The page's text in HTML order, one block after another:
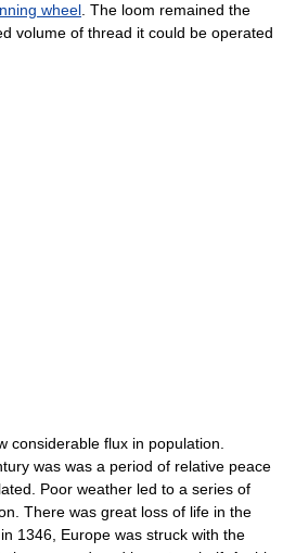
wheel . The loom remained the
volume of thread it could be operated
considerable flux in population.
was was a period of relative peace
Poor weather led to a series of
There was great loss of life in the
1346, Europe was struck with the